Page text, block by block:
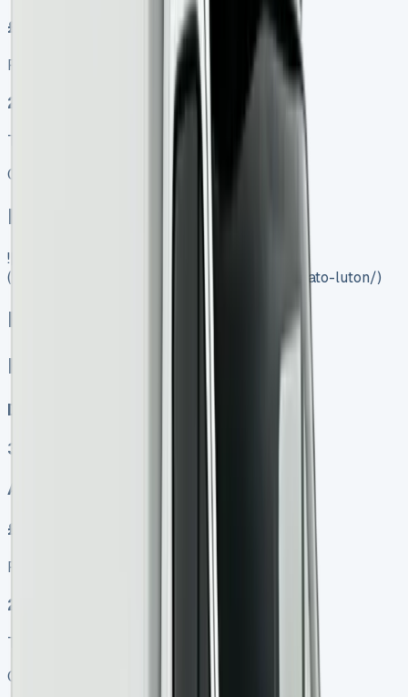
£499.00
Finance lease p/m ex. VAT
2024 MODEL
TOP VALUE DEAL
Get Price
In Stock
![Fiat Ducato Luton]
(https://www.vansales.com/product/fiat-ducato-luton/)
Fiat Ducato Luton
Fiat Ducato Luton
Diesel
3
Auto, Manual
£499.00
Finance lease p/m ex. VAT
2025 MODEL
TOP VALUE DEAL
Get Price